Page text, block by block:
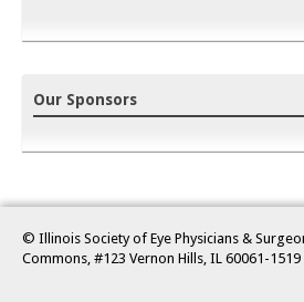
Our Sponsors
© Illinois Society of Eye Physicians &
Commons, #123 Vernon Hills, IL 60061-1519